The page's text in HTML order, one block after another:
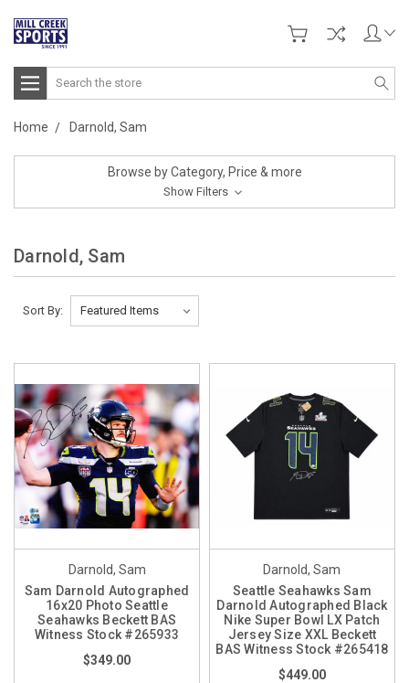
Search
Home Darnold, Sam
Browse by Category, Price & more
Show Filters
Darnold, Sam
Sort By:
Darnold, Sam
Sam Darnold Autographed
16x20 Photo Seattle
Seahawks Beckett BAS
Witness Stock #265933
$349.00
Darnold, Sam
Seattle Seahawks Sam
Darnold Autographed Black
Nike Super Bowl LX Patch
Jersey Size XXL Beckett
BAS Witness Stock #265418
$449.00